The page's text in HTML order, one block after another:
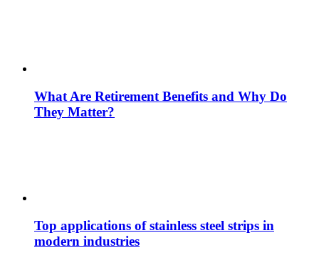
What Are Retirement Benefits and Why Do
They Matter?
Top applications of stainless steel strips in
modern industries